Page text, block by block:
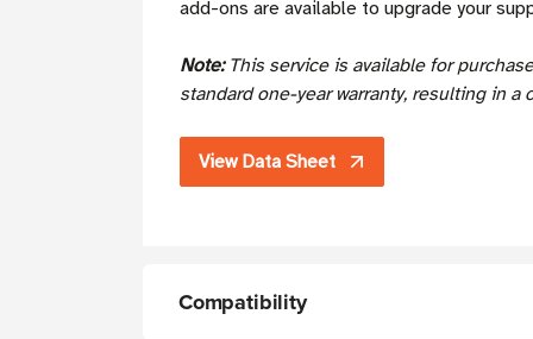
add-ons are available to upgrade your
Note: This service is available for
standard one-year warranty, resulting in
View Data Sheet
Compatibility